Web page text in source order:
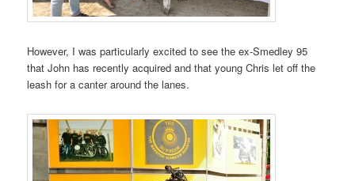
However, I was particularly excited to see the ex-Smedley 95
that John has recently acquired and that young Chris let off the
leash for a canter around the lanes.